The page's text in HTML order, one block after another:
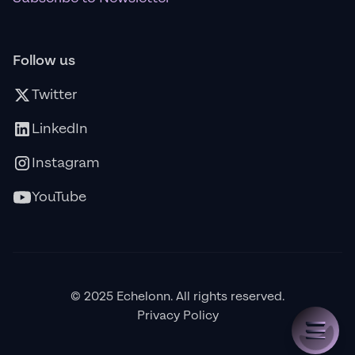
Follow us
Twitter
LinkedIn
Instagram
YouTube
© 2025 Echelonn. All rights reserved.
Privacy Policy